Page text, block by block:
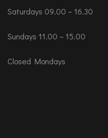
Saturdays 09.00 – 16.30
Sundays 11.00 – 15.00
Closed Mondays